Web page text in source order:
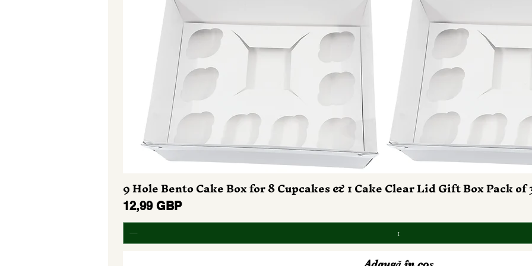
Afișare rapidă
9 Hole Bento Cake Box for 8 Cupcakes & 1 Cake Clear Lid Gift Box Pack of
Preț
12,99 GBP